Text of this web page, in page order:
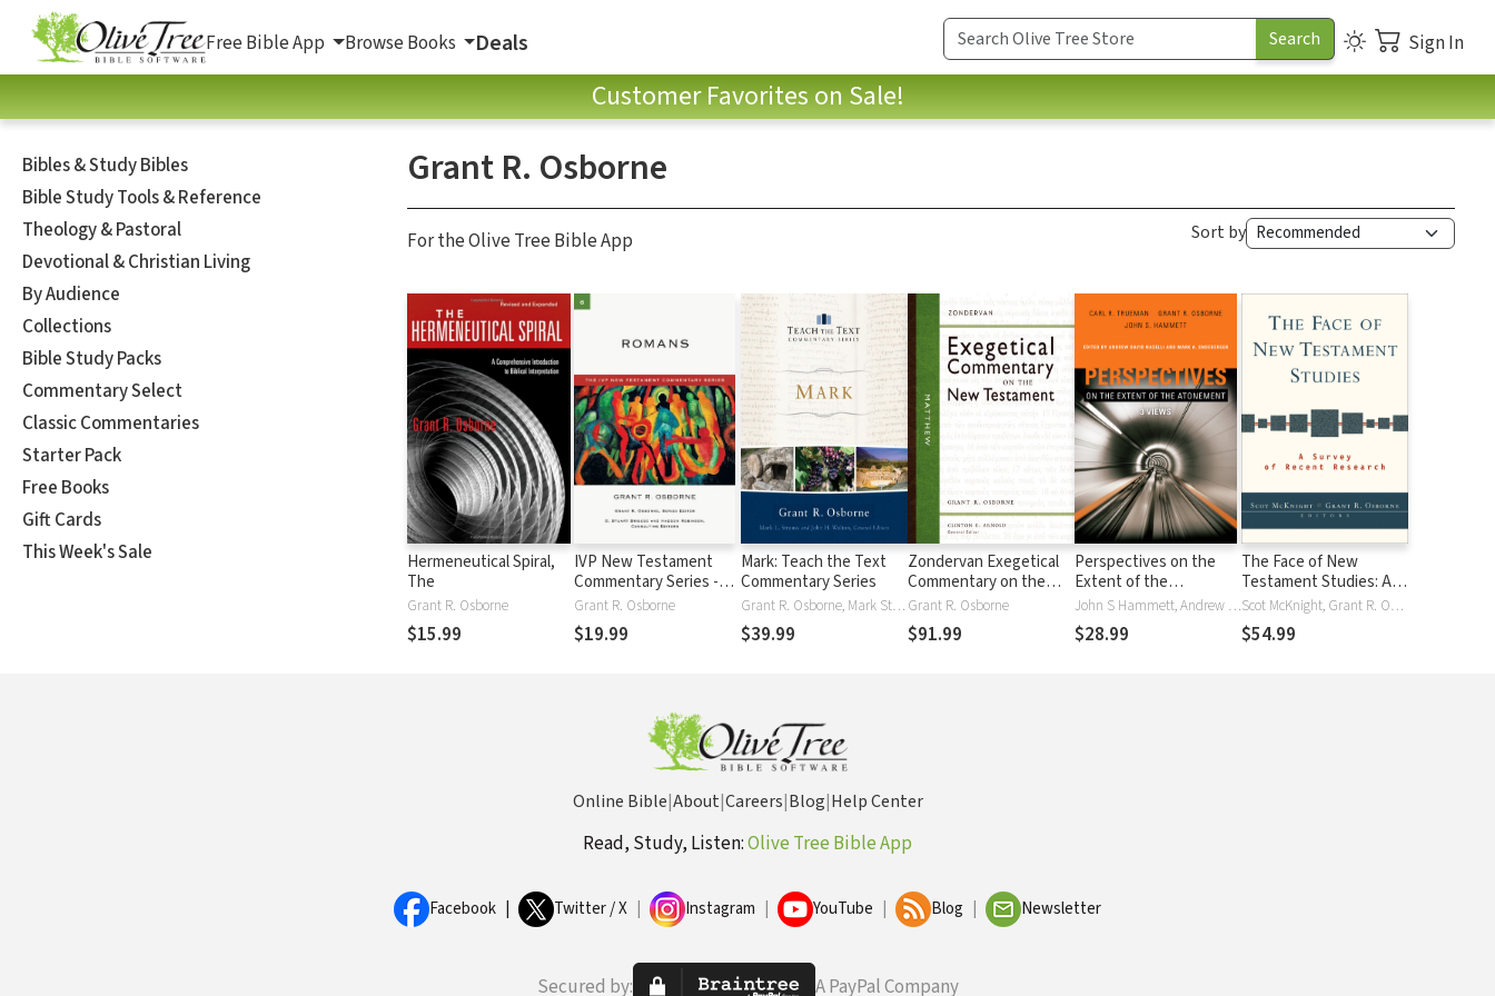
Free Bible App Browse Books Deals Sign In
Customer Favorites on Sale!
Bibles & Study Bibles
Bible Study Tools & Reference
Theology & Pastoral
Devotional & Christian Living
By Audience
Collections
Bible Study Packs
Commentary Select
Classic Commentaries
Starter Pack
Free Books
Gift Cards
This Week's Sale
Grant R. Osborne
For the Olive Tree Bible App Sort by
Hermeneutical Spiral,
The
Grant R. Osborne
$15.99
IVP New Testament
Commentary Series -
Romans
Grant R. Osborne
$19.99
Mark: Teach the Text
Commentary Series
Grant R. Osborne, Mark Strauss, John Walton
$39.99
Zondervan Exegetical
Commentary on the
New Testament:
Matthew — ZECNT
Grant R. Osborne
$91.99
Perspectives on the
Extent of the
Atonement: 3 Views
John S Hammett, Andrew David Naselli, Grant R. Osborne, Mark A Snoeberger, Carl R. Trueman
$28.99
The Face of New
Testament Studies: A
Survey of Recent
Research
Scot McKnight, Grant R. Osborne
$54.99
Online Bible|About|Careers|Blog|Help Center
Read, Study, Listen:Olive Tree Bible App
Facebook Twitter / X Instagram YouTube Blog Newsletter
Secured by: A PayPal Company